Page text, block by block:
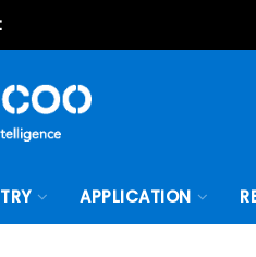
APPLICATION